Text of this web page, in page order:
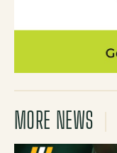
MORE NEWS